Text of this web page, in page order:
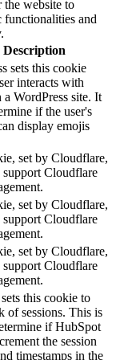
the website to
functionalities and
Description
sets this cookie
interacts with
a WordPress site. It
if the user's
display emojis
set by Cloudflare,
support Cloudflare
set by Cloudflare,
support Cloudflare
set by Cloudflare,
support Cloudflare
this cookie to
of sessions. This is
if HubSpot
the session
timestamps in the